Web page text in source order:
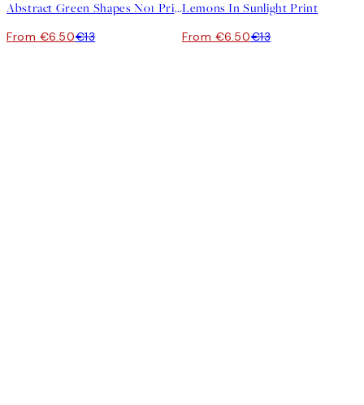
Abstract Green Shapes No1 Print
From €6.50€13
Lemons In Sunlight Print
From €6.50€13